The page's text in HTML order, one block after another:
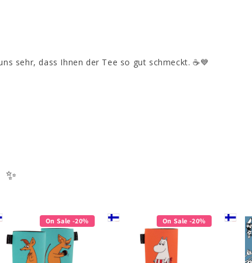
sehr, dass Ihnen der Tee so gut schmeckt. ☕💙
On Sale -20% On Sale -20%